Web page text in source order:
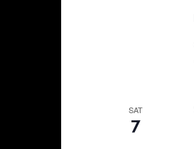
SAT
7